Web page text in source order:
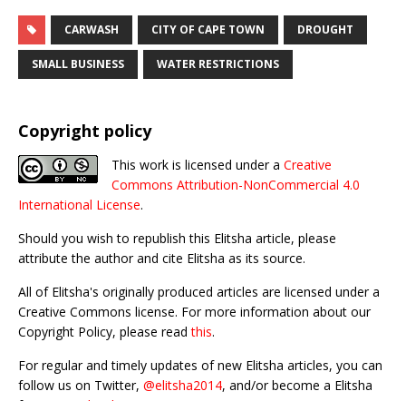
CARWASH CITY OF CAPE TOWN DROUGHT
SMALL BUSINESS WATER RESTRICTIONS
Copyright policy
This work is licensed under a Creative
Commons Attribution-NonCommercial 4.0
International License.
Should you wish to republish this Elitsha article, please
attribute the author and cite Elitsha as its source.
All of Elitsha's originally produced articles are licensed under a
Creative Commons license. For more information about our
Copyright Policy, please readthis.
For regular and timely updates of new Elitsha articles, you can
follow us on Twitter, @elitsha2014, and/or become a Elitsha